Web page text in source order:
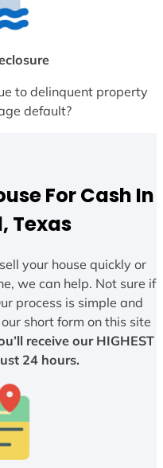
to delinquent property
default?
For Cash In
Texas
your house quickly or
we can help. Not sure if
process is simple and
short form on this site
receive our HIGHEST
24 hours.